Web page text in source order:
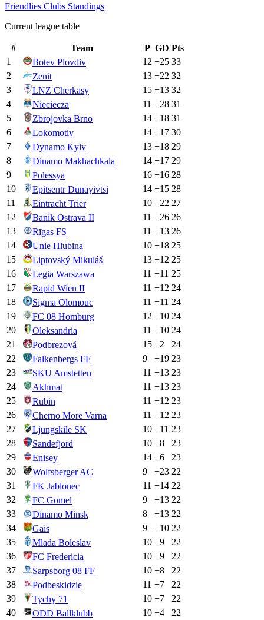
Friendlies Clubs Standings
Current league table
# Team P GD Pts
1
Botev Plovdiv 12 +25 33
2
Zenit 13 +22 32
3
LNZ Cherkasy 15 +13 32
4
Nieciecza 11 +28 31
5
Zbrojovka Brno 14 +18 31
6
Lokomotiv 14 +17 30
7
Dynamo Kyiv 13 +18 29
8
Dinamo Makhachkala 14 +17 29
9
Polessya 16 +16 28
10
Epitsentr Dunayivtsi 14 +15 28
11
Eintracht Trier 10 +22 27
12
Baník Ostrava II 11 +26 26
13
Rīgas FS 11 +13 26
14
Unie Hlubina 10 +18 25
15
Liptovský Mikuláš 13 +12 25
16
Legia Warszawa 11 +11 25
17
Rapid Wien II 11 +12 24
18
Sigma Olomouc 11 +11 24
19
FC 08 Homburg 12 +10 24
20
Oleksandria 11 +10 24
21
Podbrezová 15 +2
24
22
Falkenbergs FF 9 +19 23
23
SKU Amstetten 11 +13 23
24
Akhmat 11 +13 23
25
Rubin 11 +12 23
26
Cherno More Varna 11 +12 23
27
Ljungskile SK 10 +11 23
28
Sandefjord 10 +8
23
29
Enisey 14 +6
23
30
Wolfsberger AC 9 +23 22
31
FK Jablonec 11 +14 22
32
FC Gomel 9 +13 22
33
Dinamo Minsk 8 +13 22
34
Gais 9 +10 22
35
Mlada Boleslav 10 +9
22
36
FC Fredericia 10 +9
22
37
Sarpsborg 08 FF 10 +8
22
38
Podbeskidzie 11 +7
22
39
Tychy 71 10 +7
22
40
ODD Ballklubb 10 +4
22